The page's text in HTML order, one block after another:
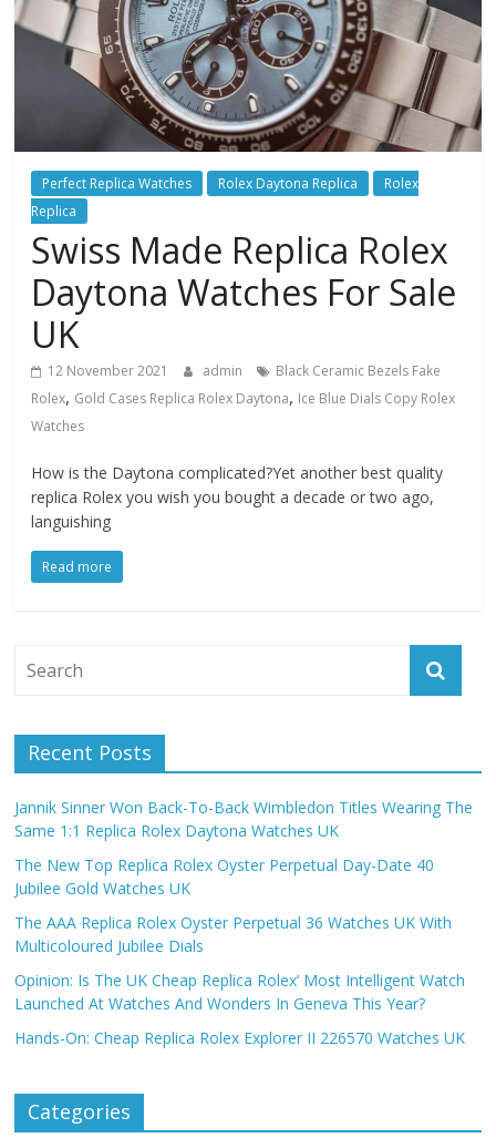
Perfect Replica Watches Rolex Daytona Replica
Rolex
Replica
Swiss Made Replica Rolex
Daytona Watches For Sale
UK
12 November 2021 admin
Black Ceramic Bezels Fake
Rolex, Gold Cases Replica Rolex Daytona, Ice Blue Dials Copy Rolex
Watches
How is the Daytona complicated?Yet another best quality
replica Rolex you wish you bought a decade or two ago,
languishing
Read more
Recent Posts
Jannik Sinner Won Back-To-Back Wimbledon Titles Wearing The
Same 1:1 Replica Rolex Daytona Watches UK
The New Top Replica Rolex Oyster Perpetual Day-Date 40
Jubilee Gold Watches UK
The AAA Replica Rolex Oyster Perpetual 36 Watches UK With
Multicoloured Jubilee Dials
Opinion: Is The UK Cheap Replica Rolex’ Most Intelligent Watch
Launched At Watches And Wonders In Geneva This Year?
Hands-On: Cheap Replica Rolex Explorer II 226570 Watches UK
Categories